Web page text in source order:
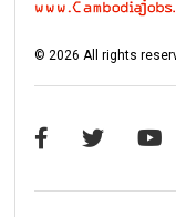
©2026 All rights